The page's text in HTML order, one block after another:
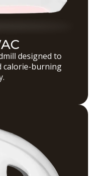
designed to
calorie-burning